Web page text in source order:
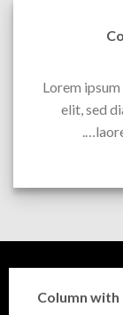
Lorem
elit, sed
Column